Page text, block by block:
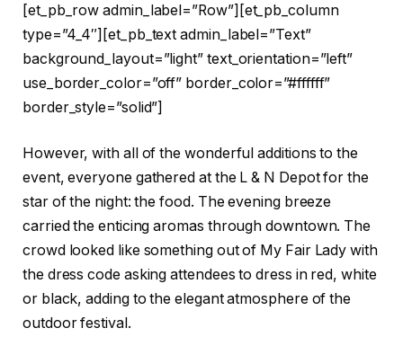
[et_pb_row admin_label=”Row”][et_pb_column
type=”4_4″][et_pb_text admin_label=”Text”
background_layout=”light” text_orientation=”left”
use_border_color=”off” border_color=”#ffffff”
border_style=”solid”]
However, with all of the wonderful additions to the
event, everyone gathered at the L & N Depot for the
star of the night: the food. The evening breeze
carried the enticing aromas through downtown. The
crowd looked like something out of My Fair Lady with
the dress code asking attendees to dress in red, white
or black, adding to the elegant atmosphere of the
outdoor festival.